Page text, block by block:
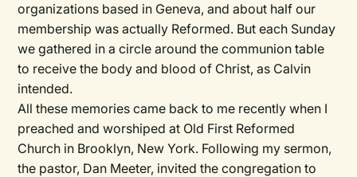
organizations based in Geneva, and about half our
membership was actually Reformed. But each Sunday
we gathered in a circle around the communion table
to receive the body and blood of Christ, as Calvin
intended.
All these memories came back to me recently when I
preached and worshiped at Old First Reformed
Church in Brooklyn, New York. Following my sermon,
the pastor, Dan Meeter, invited the congregation to